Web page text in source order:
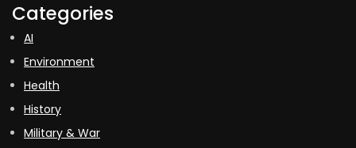
Categories
AI
Environment
Health
History
Military & War